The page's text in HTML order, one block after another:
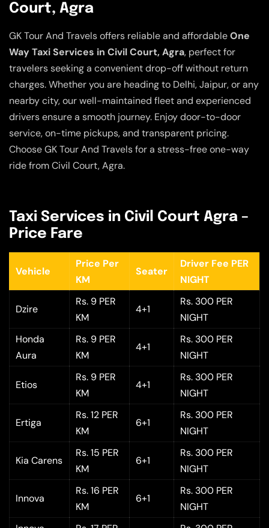
Court, Agra
GK Tour And Travels offers reliable and affordableOne
Way Taxi Services in Civil Court, Agra, perfect for
travelers seeking a convenient drop-off without return
charges. Whether you are heading to Delhi, Jaipur, or any
nearby city, our well-maintained fleet and experienced
drivers ensure a smooth journey. Enjoy door-to-door
service, on-time pickups, and transparent pricing.
Choose GK Tour And Travels for a stress-free one-way
ride from Civil Court, Agra.
Taxi Services in Civil Court Agra –
Price Fare
Vehicle
Price Per
KM
Seater
Driver Fee PER
NIGHT
Dzire
Rs. 9 PER
KM
4+1
Rs. 300 PER
NIGHT
Honda
Aura
Rs. 9 PER
KM
4+1
Rs. 300 PER
NIGHT
Etios
Rs. 9 PER
KM
4+1
Rs. 300 PER
NIGHT
Ertiga
Rs. 12 PER
KM
6+1
Rs. 300 PER
NIGHT
Kia Carens
Rs. 15 PER
KM
6+1
Rs. 300 PER
NIGHT
Innova
Rs. 16 PER
KM
6+1
Rs. 300 PER
NIGHT